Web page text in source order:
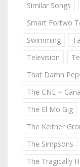
Similar Songs
Smart Fortwo
Swimming
Television
That Damn
The CNE ~
The El Mo Gig
The Keitner
The Simpsons
The Tragically